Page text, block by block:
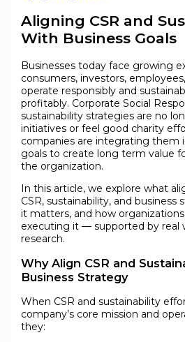
Aligning CSR and
With Business Goals
Businesses today face growing
consumers, investors,
operate responsibly and
profitably. Corporate Social
sustainability strategies are no
initiatives or feel good charity
companies are integrating them
goals to create long term value
the organization.
In this article, we explore what
CSR, sustainability, and business
it matters, and how
executing it — supported by real
research.
Why Align CSR and
Business Strategy
When CSR and sustainability
company’s core mission and
they: